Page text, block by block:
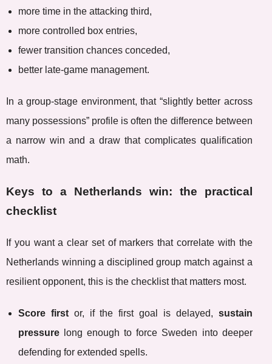
more time in the attacking third,
more controlled box entries,
fewer transition chances conceded,
better late-game management.
In a group-stage environment, that “slightly better across
many possessions” profile is often the difference between
a narrow win and a draw that complicates qualification
math.
Keys to a Netherlands win: the practical
checklist
If you want a clear set of markers that correlate with the
Netherlands winning a disciplined group match against a
resilient opponent, this is the checklist that matters most.
Score firstor, if the first goal is delayed, sustain
pressure long enough to force Sweden into deeper
defending for extended spells.